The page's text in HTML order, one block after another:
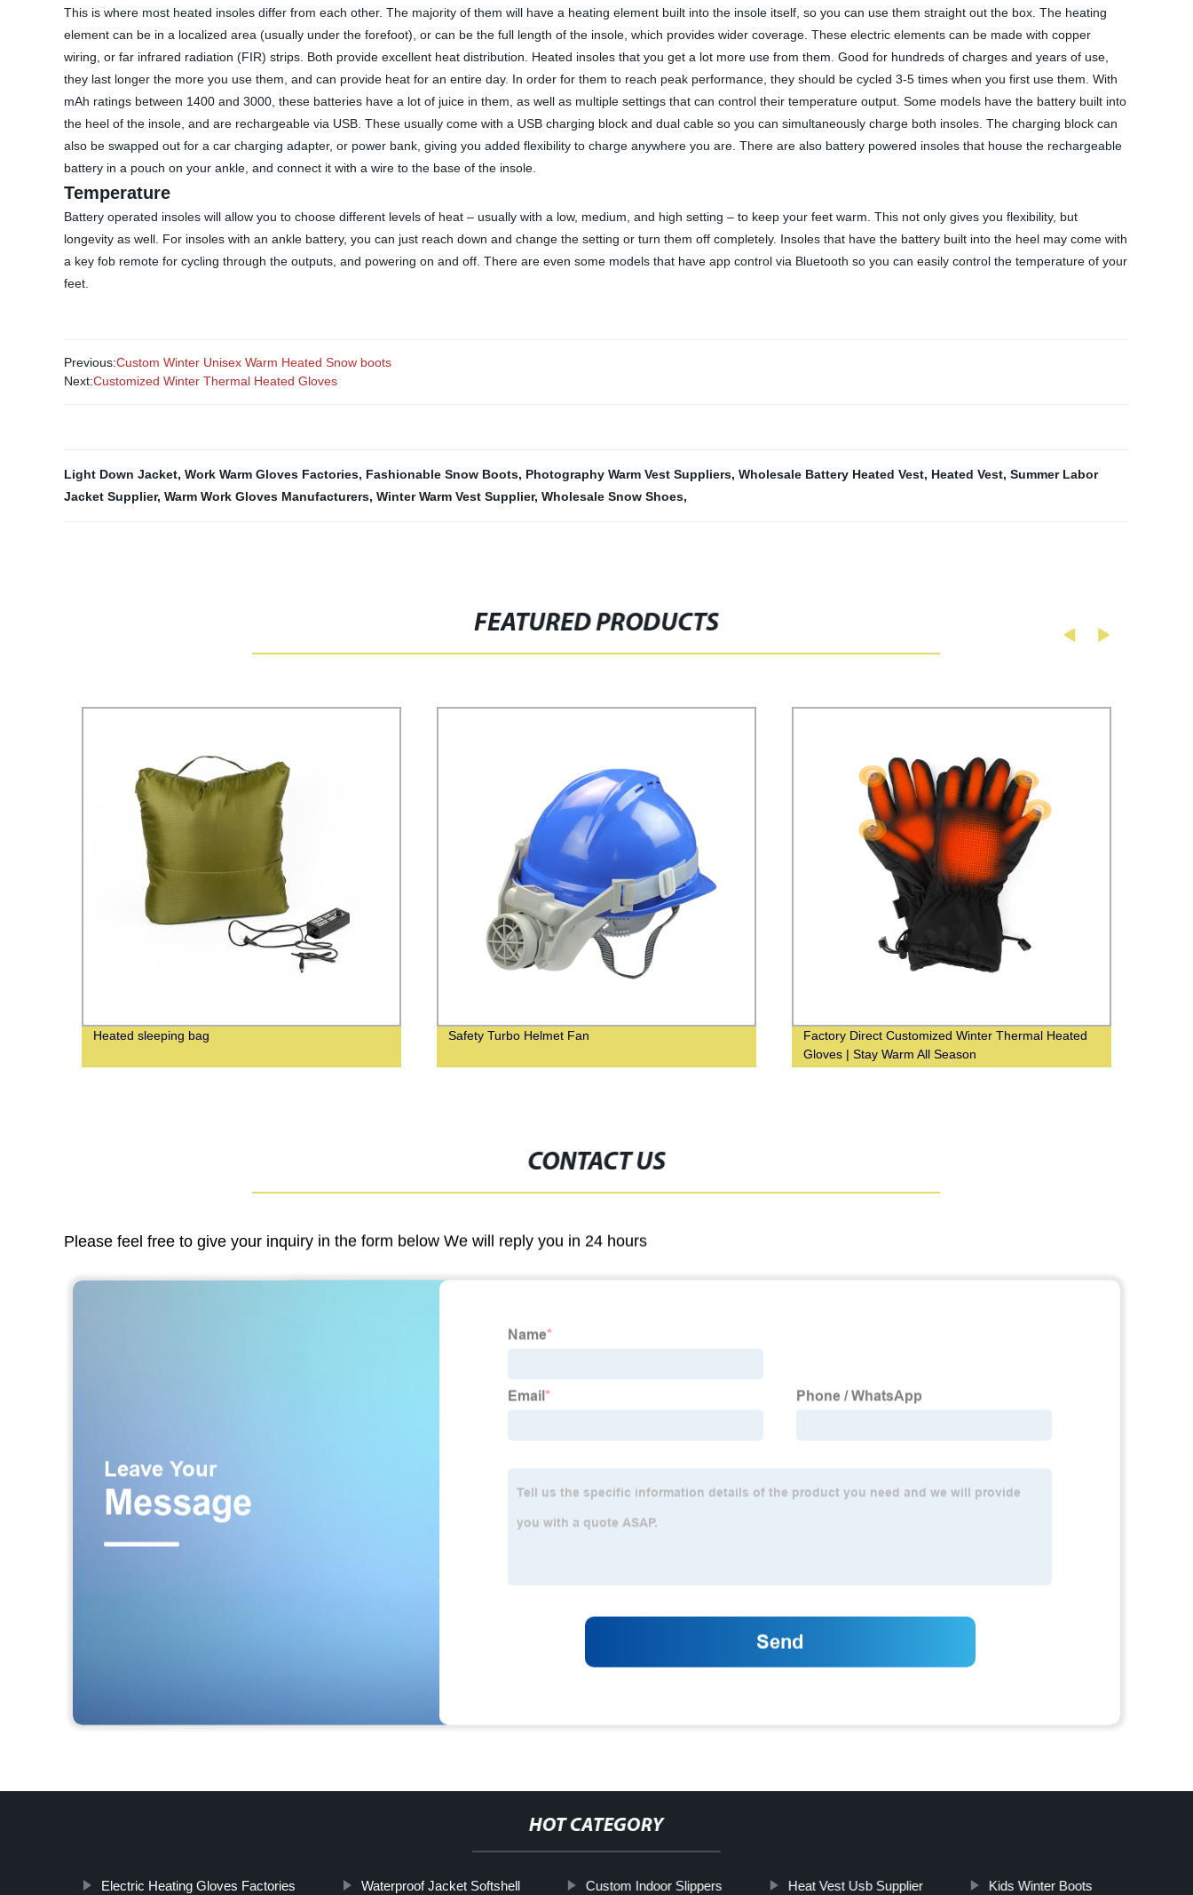
This is where most heated insoles differ from each other. The majority of them will have a heating element built into the insole itself, so you can use them straight out the box. The heating
element can be in a localized area (usually under the forefoot), or can be the full length of the insole, which provides wider coverage. These electric elements can be made with copper
wiring, or far infrared radiation (FIR) strips. Both provide excellent heat distribution. Heated insoles that you get a lot more use from them. Good for hundreds of charges and years of use,
they last longer the more you use them, and can provide heat for an entire day. In order for them to reach peak performance, they should be cycled 3-5 times when you first use them. With
mAh ratings between 1400 and 3000, these batteries have a lot of juice in them, as well as multiple settings that can control their temperature output. Some models have the battery built into
the heel of the insole, and are rechargeable via USB. These usually come with a USB charging block and dual cable so you can simultaneously charge both insoles. The charging block can
also be swapped out for a car charging adapter, or power bank, giving you added flexibility to charge anywhere you are. There are also battery powered insoles that house the rechargeable
battery in a pouch on your ankle, and connect it with a wire to the base of the insole.
Temperature
Battery operated insoles will allow you to choose different levels of heat – usually with a low, medium, and high setting – to keep your feet warm. This not only gives you flexibility, but
longevity as well. For insoles with an ankle battery, you can just reach down and change the setting or turn them off completely. Insoles that have the battery built into the heel may come with
a key fob remote for cycling through the outputs, and powering on and off. There are even some models that have app control via Bluetooth so you can easily control the temperature of your
feet.
Previous:Custom Winter Unisex Warm Heated Snow boots
Next:Customized Winter Thermal Heated Gloves
Light Down Jacket, Work Warm Gloves Factories, Fashionable Snow Boots, Photography Warm Vest Suppliers, Wholesale Battery Heated Vest, Heated Vest, Summer Labor
Jacket Supplier, Warm Work Gloves Manufacturers, Winter Warm Vest Supplier, Wholesale Snow Shoes,
FEATURED PRODUCTS
Heated sleeping bag Safety Turbo Helmet Fan
Factory Direct Customized Winter Thermal Heated
Gloves | Stay Warm All Season
CONTACT US
Please feel free to give your inquiry in the form below We will reply you in 24 hours
HOT CATEGORY
Electric Heating Gloves Factories Waterproof Jacket Softshell Custom Indoor Slippers Heat Vest Usb Supplier Kids Winter Boots